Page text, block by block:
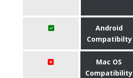
Android
Compatibilty
Mac OS
Compatibility